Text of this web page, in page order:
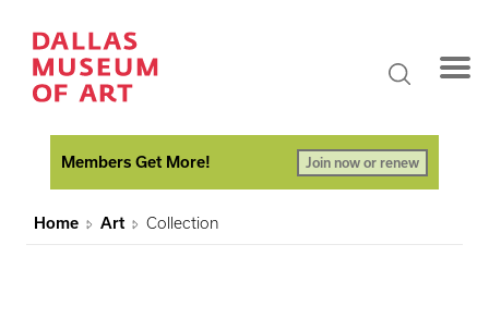
Members Get More! Join now or renew
Home Art Collection